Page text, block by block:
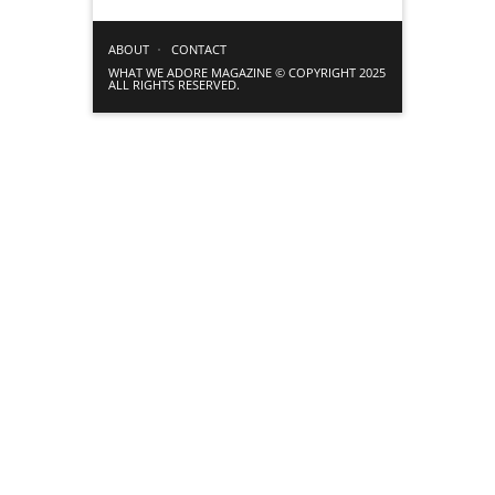
ABOUT
CONTACT
WHAT WE ADORE MAGAZINE © COPYRIGHT 2025
ALL RIGHTS RESERVED.